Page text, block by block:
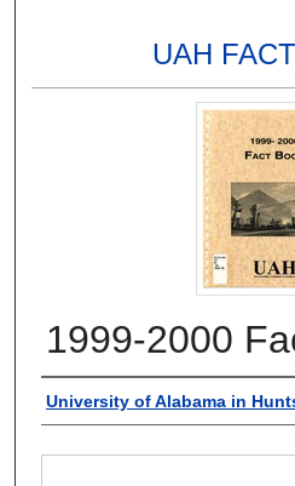
UAH
1999-2000
Authors
University of Alabama in